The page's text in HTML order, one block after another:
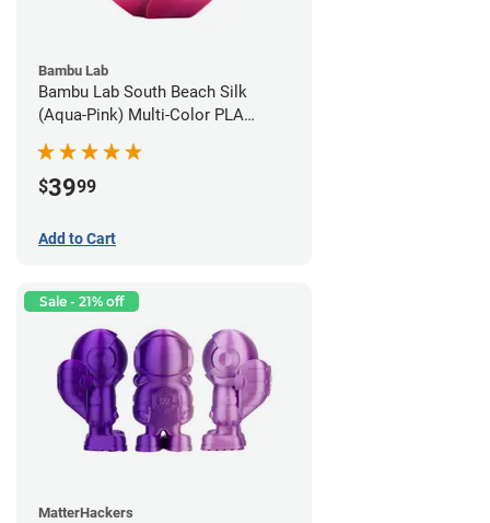
Bambu Lab
Bambu Lab South Beach Silk
(Aqua-Pink) Multi-Color PLA
$3999
Add to Cart
Sale - 21% off
MatterHackers